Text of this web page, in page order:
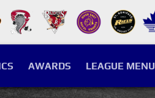
AWARDS LEAGUE MENU